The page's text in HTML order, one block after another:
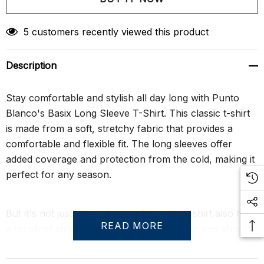
Create New Wish List
5 customers recently viewed this product
Description
Stay comfortable and stylish all day long with Punto
Blanco's Basix Long Sleeve T-Shirt. This classic t-shirt
is made from a soft, stretchy fabric that provides a
comfortable and flexible fit. The long sleeves offer
added coverage and protection from the cold, making it
perfect for any season.
But it's not just about the comfort - this t-shirt also has
a touch of style. The classic crew neck cut and slim fit
silhouette offer a modern and flattering look, while its
universal style make it easy to mix and match with your
READ MORE